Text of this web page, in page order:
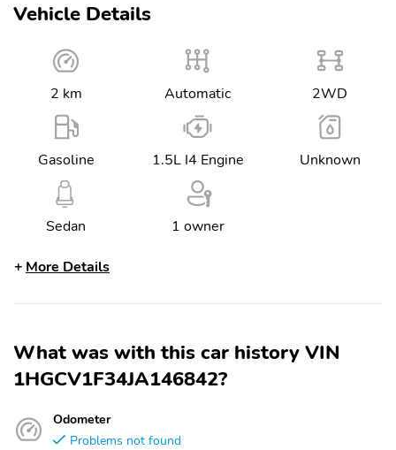
Vehicle Details
2 km Automatic 2WD
Gasoline 1.5L I4 Engine Unknown
Sedan 1 owner
More Details
What was with this car history VIN
1HGCV1F34JA146842?
Odometer
Problems not found